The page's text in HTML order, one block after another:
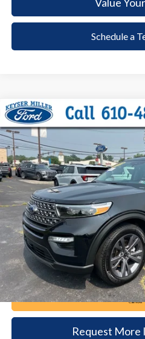
Schedule a
2024Ford Explorer XLT
Price Drop
VIN:1FMSK8DH5RGA33481Stock:6122
available 32,758 mi
BUY
DEALER
Documentation Fee:
Call Now
Request More
Compare Vehicle